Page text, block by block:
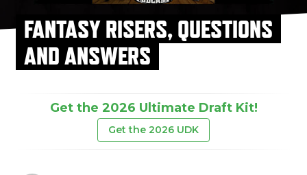
FANTASY RISERS, QUESTIONS
AND ANSWERS
Get the 2026 Ultimate Draft Kit!
Get the 2026 UDK